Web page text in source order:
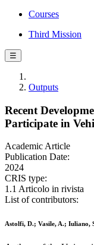
Courses
Third Mission
☰
Outputs
Recent
Participate in
Academic Article
Publication Date:
2024
CRIS type:
1.1 Articolo in rivista
List of contributors:
Astolfi, D.; Vasile, A.; Iuliano,